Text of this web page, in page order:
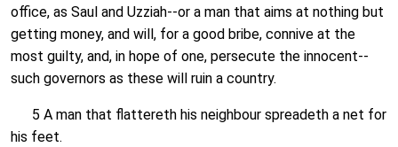
office, as Saul and Uzziah--or a man that aims at nothing but
getting money, and will, for a good bribe, connive at the
most guilty, and, in hope of one, persecute the innocent--
such governors as these will ruin a country.
5 A man that flattereth his neighbour spreadeth a net for
his feet.